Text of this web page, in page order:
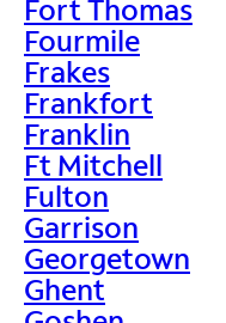
Fort Thomas
Fourmile
Frakes
Frankfort
Franklin
Ft Mitchell
Fulton
Garrison
Georgetown
Ghent